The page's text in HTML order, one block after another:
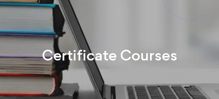
Certificate Courses